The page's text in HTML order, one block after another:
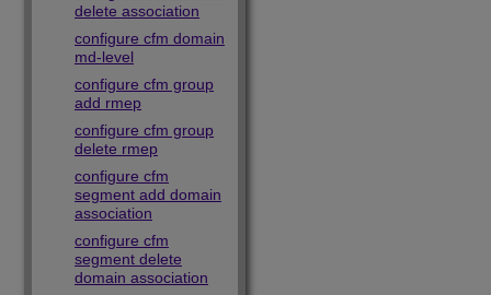
delete association
configure cfm domain
md-level
configure cfm group
add rmep
configure cfm group
delete rmep
configure cfm
segment add domain
association
configure cfm
segment delete
domain association